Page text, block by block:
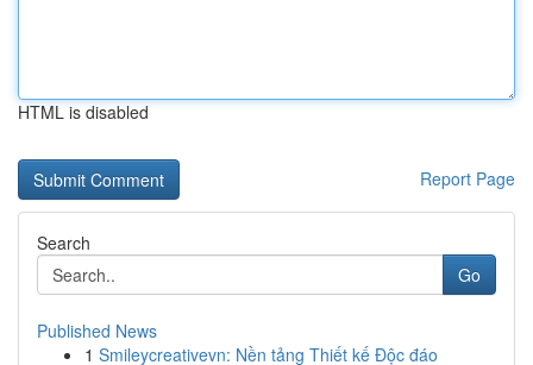
HTML is disabled
Report Page
Search
Go
Published News
1 Smileycreativevn: Nền tảng Thiết kế Độc đáo